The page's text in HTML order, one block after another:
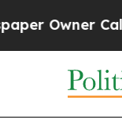
Calls